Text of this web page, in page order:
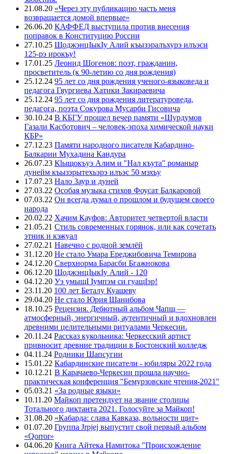
21.08.20 «Через эту публикацию часть меня
возвращается домой впервые»
26.06.20 КАФФЕД выступила против внесения
поправок в Конституцию России
27.10.25 ЩоджэнцIыкIу Алий къызэралъхурэ илъэси
125-рэ ирокъу!
17.01.25 Леонид Шогенов: поэт, гражданин,
просветитель (к 90-летию со дня рождения)
25.12.24 95 лет со дня рождения ученого-языковеда и
педагога Гяургиева Хатики Закираевича
25.12.24 95 лет со дня рождения литературоведа,
педагога, поэта Сокурова Мусарби Гисовича
30.10.24 В КБГУ прошел вечер памяти «Шурдумов
Газали Касботович – человек-эпоха химической науки
КБР»
27.12.23 Памяти народного писателя Кабардино-
Балкарии Мухадина Кандура
26.07.23 Кlыщокъуэ Алим и "Нал къута" романыр
дунейм къызэрытехьэрэ илъэс 50 мэхъу
17.07.23 Нало Заур и дуней
27.03.22 Особая музыка стихов Фоусат Балкаровой
07.03.22 Он всегда думал о прошлом и будущем своего
народа
20.02.22 Хачим Кауфов: Авторитет четвертой власти
21.05.21 Стиль современных горянок, или как сочетать
этник и кэжуал
27.02.21 Навечно с родной землёй
31.12.20 Не стало Умара Ереджибовича Темирова
24.12.20 Сверхнорма Барасби Бгажнокова
06.12.20 ЩоджэнцIыкIу Алий - 120
04.12.20 Уэ умыщI Iумпэм си гуащIэр!
23.11.20 100 лет Беталу Куашеву
29.04.20 Не стало Юрия Шанибова
18.10.25 Рецензия. Дебютный альбом Чапщ —
атмосферный, энергичный, аутентичный и вдохновлен
древними целительными ритуалами Черкесии.
20.11.24 Рассказ кукольника: Черкесский артист
привносит древние традиции в Бостонский колледж
04.11.24 Родники Шапсугии
15.01.22 Кабардинские писатели - юбиляры 2022 года
10.12.21 В Карачаево-Черкесии прошла научно-
практическая конференция "Бемурзовские чтения-2021"
05.03.21 «За родные языки»
10.11.20 Майкоп претендует на звание столицы
Тотального диктанта 2021. Голосуйте за Майкоп!
31.08.20 «Кабарда: слава Кавказа, вольности щит»
01.07.20 Группа Jrpjej выпустит свой первый альбом
«Qorror»
04.06.20 Книга Айтека Намитока "Происхождение